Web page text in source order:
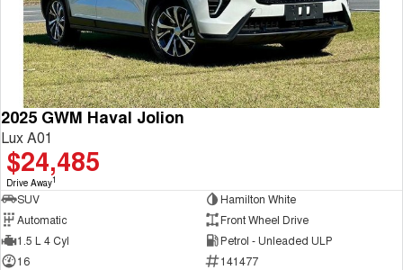
2025 GWM Haval Jolion
Lux A01
$24,485
Drive Away1
SUV
Hamilton White
Automatic
Front Wheel Drive
1.5 L 4 Cyl
Petrol - Unleaded ULP
16
141477